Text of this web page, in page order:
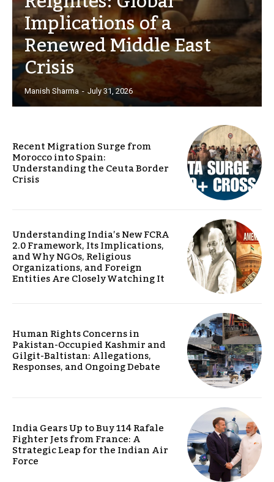
Implications of a
Renewed Middle East
Crisis
Manish Sharma - July 31, 2026
Recent Migration Surge from
Morocco into Spain:
Understanding the Ceuta Border
Crisis
Understanding India’s New FCRA
2.0 Framework, Its Implications,
and Why NGOs, Religious
Organizations, and Foreign
Entities Are Closely Watching It
Human Rights Concerns in
Pakistan-Occupied Kashmir and
Gilgit-Baltistan: Allegations,
Responses, and Ongoing Debate
India Gears Up to Buy 114 Rafale
Fighter Jets from France: A
Strategic Leap for the Indian Air
Force